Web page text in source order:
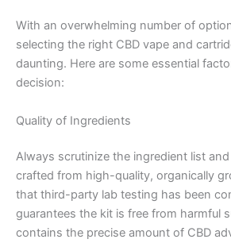
With an overwhelming number of
selecting the right CBD vape and
daunting. Here are some essential
decision:
Quality of Ingredients
Always scrutinize the ingredient list
crafted from high-quality, organically
that third-party lab testing has been
guarantees the kit is free from harmful
contains the precise amount of CBD